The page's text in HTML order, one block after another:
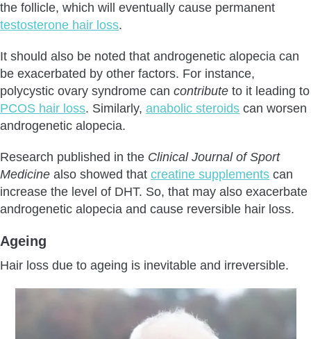
the follicle, which will eventually cause permanent
testosterone hair loss.
It should also be noted that androgenetic alopecia can
be exacerbated by other factors. For instance,
polycystic ovary syndrome can contribute to it leading to
PCOS hair loss. Similarly, anabolic steroids can worsen
androgenetic alopecia.
Research published in the Clinical Journal of Sport
Medicine also showed that creatine supplements can
increase the level of DHT. So, that may also exacerbate
androgenetic alopecia and cause reversible hair loss.
Ageing
Hair loss due to ageing is inevitable and irreversible.